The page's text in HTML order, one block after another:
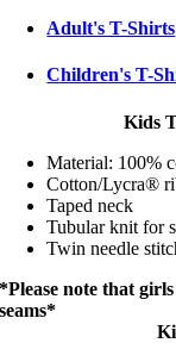
Adult's T-Shirts
Children's T-
Kids
Material: 100%
Cotton/Lycra®
Taped neck
Tubular knit for
Twin needle
*Please note that
seams*